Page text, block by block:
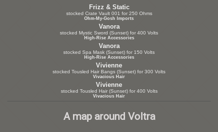
Frizz & Static
stocked Crate Vault 001 for 250 Ohms
Ohm-My-Gosh Imports
Vanora
stocked Mystic Sword (Sunset) for 400 Volts
High-Rise Accessories
Vanora
stocked Spa Mask (Sunset) for 150 Volts
High-Rise Accessories
Vivienne
stocked Tousled Hair Bangs (Sunset) for 300 Volts
Vivacious Hair
Vivienne
stocked Tousled Hair (Sunset) for 400 Volts
Vivacious Hair
A map around Voltra